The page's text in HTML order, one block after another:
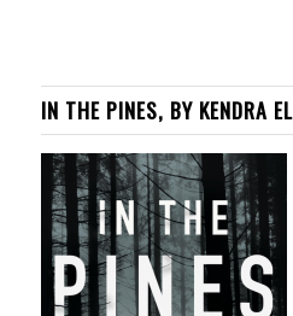
IN THE PINES, BY KENDRA